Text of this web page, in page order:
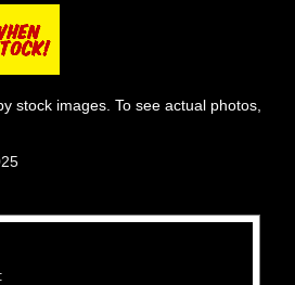
stock images. To see actual photos,